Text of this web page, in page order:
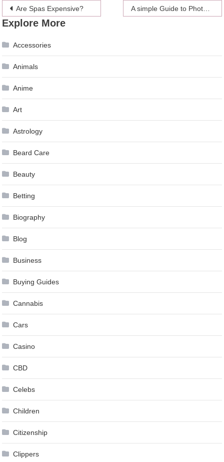
Post
navigation
Are Spas Expensive? A simple Guide to Photocopying Machines
Explore More
Accessories
Animals
Anime
Art
Astrology
Beard Care
Beauty
Betting
Biography
Blog
Business
Buying Guides
Cannabis
Cars
Casino
CBD
Celebs
Children
Citizenship
Clippers